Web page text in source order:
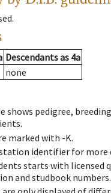
.
Descendantsas 4a
none
shows pedigree,
marked with -K.
identifier for more
starts with licensed
and studbook numbers.